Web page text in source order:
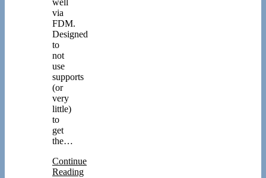
well
via
FDM.
Designed
to
not
use
supports
(or
very
little)
to
get
the…
Continue
Reading